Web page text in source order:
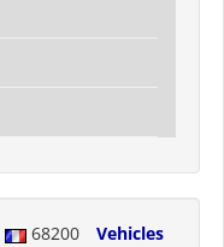
68200
Vehicles